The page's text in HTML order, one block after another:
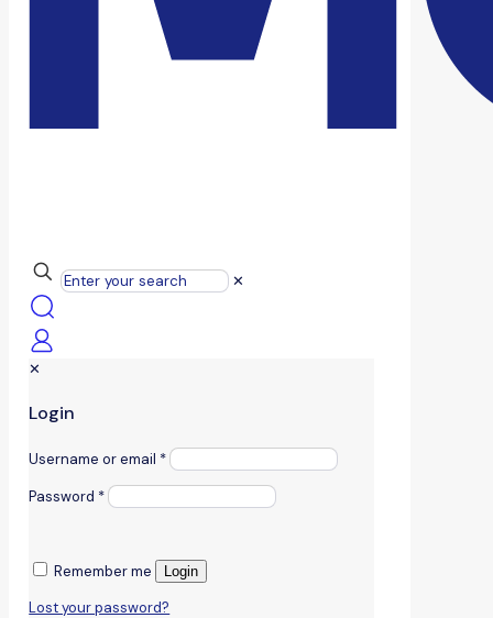
✕
✕
Login
Username or email *
Password *
Remember me Login
Lost your password?